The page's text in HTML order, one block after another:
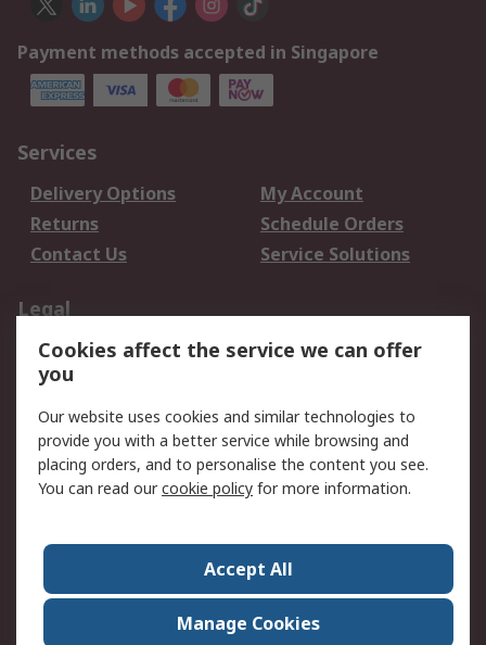
Payment methods accepted in Singapore
Services
Delivery Options
My Account
Returns
Schedule Orders
Contact Us
Service Solutions
Legal
Data Protection
Email Security
Privacy Policy
Terms and Conditions
of Sale
About RS
Press Centre
World Wide
Cookies affect the service we can offer
you
Our website uses cookies and similar technologies to
provide you with a better service while browsing and
placing orders, and to personalise the content you see.
You can read ourcookie policy for more information.
Accept All
Manage Cookies